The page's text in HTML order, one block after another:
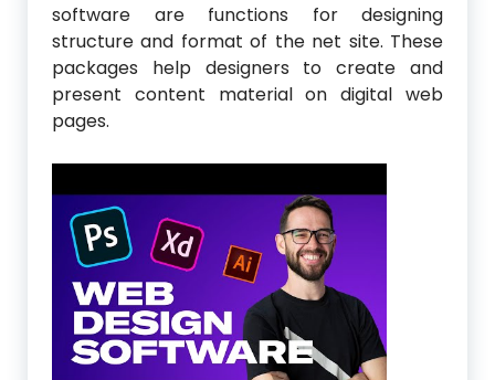
software are functions for designing
structure and format of the net site. These
packages help designers to create and
present content material on digital web
pages.